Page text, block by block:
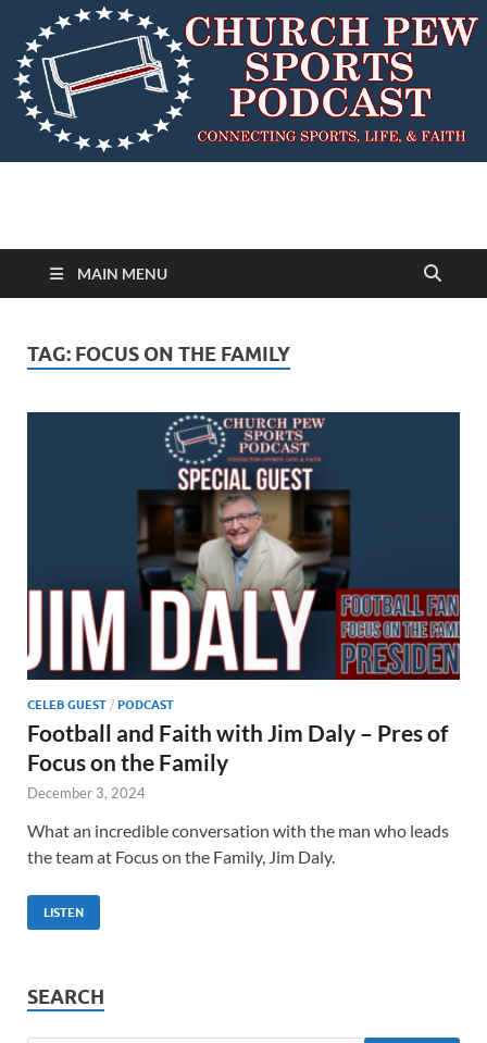
MAIN MENU
TAG: FOCUS ON THE FAMILY
CELEB GUEST / PODCAST
Football and Faith with Jim Daly – Pres of
Focus on the Family
December 3, 2024
What an incredible conversation with the man who leads
the team at Focus on the Family, Jim Daly.
LISTEN
SEARCH